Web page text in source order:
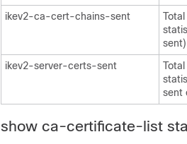
ikev2-ca-cert-chains-sent
sent)
ikev2-server-certs-sent
sent
show ca-certificate-list